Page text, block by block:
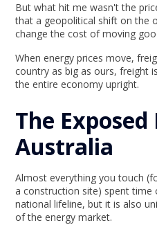
But what hit me wasn't the
that a geopolitical shift on the
change the cost of moving
When energy prices move,
country as big as ours, freight
the entire economy upright.
The
Australia
Almost everything you touch
a construction site) spent time
national lifeline, but it is also
of the energy market.